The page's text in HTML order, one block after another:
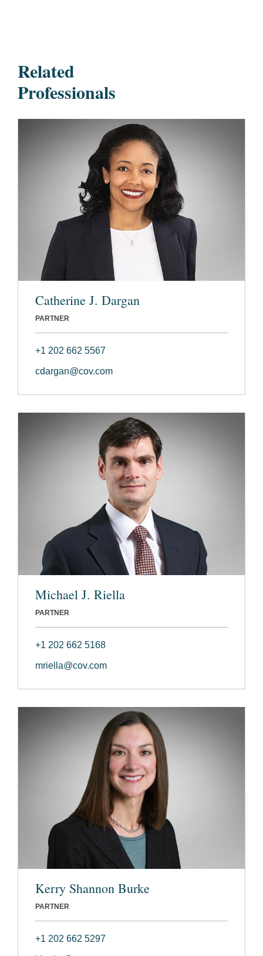
Related
Professionals
Catherine J. Dargan
PARTNER
+1 202 662 5567
cdargan@cov.com
Michael J. Riella
PARTNER
+1 202 662 5168
mriella@cov.com
Kerry Shannon Burke
PARTNER
+1 202 662 5297